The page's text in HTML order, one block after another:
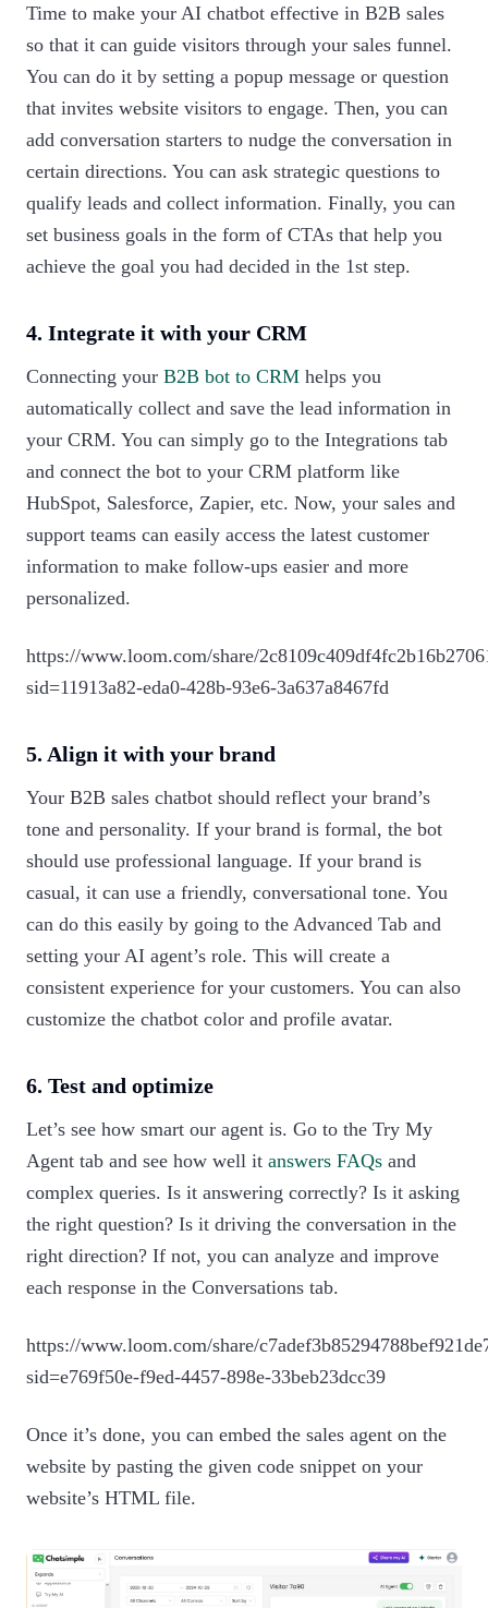
Time to make your AI chatbot effective in B2B sales
so that it can guide visitors through your sales funnel.
You can do it by setting a popup message or question
that invites website visitors to engage. Then, you can
add conversation starters to nudge the conversation in
certain directions. You can ask strategic questions to
qualify leads and collect information. Finally, you can
set business goals in the form of CTAs that help you
achieve the goal you had decided in the 1st step.
4. Integrate it with your CRM
Connecting your B2B bot to CRM helps you
automatically collect and save the lead information in
your CRM. You can simply go to the Integrations tab
and connect the bot to your CRM platform like
HubSpot, Salesforce, Zapier, etc. Now, your sales and
support teams can easily access the latest customer
information to make follow-ups easier and more
personalized.
https://www.loom.com/share/
sid=11913a82-eda0-428b-93e6-3a637a8467fd
5. Align it with your brand
Your B2B sales chatbot should reflect your brand’s
tone and personality. If your brand is formal, the bot
should use professional language. If your brand is
casual, it can use a friendly, conversational tone. You
can do this easily by going to the Advanced Tab and
setting your AI agent’s role. This will create a
consistent experience for your customers. You can also
customize the chatbot color and profile avatar.
6. Test and optimize
Let’s see how smart our agent is. Go to the Try My
Agent tab and see how well it answers FAQs and
complex queries. Is it answering correctly? Is it asking
the right question? Is it driving the conversation in the
right direction? If not, you can analyze and improve
each response in the Conversations tab.
https://www.loom.com/share/
sid=e769f50e-f9ed-4457-898e-33beb23dcc39
Once it’s done, you can embed the sales agent on the
website by pasting the given code snippet on your
website’s HTML file.